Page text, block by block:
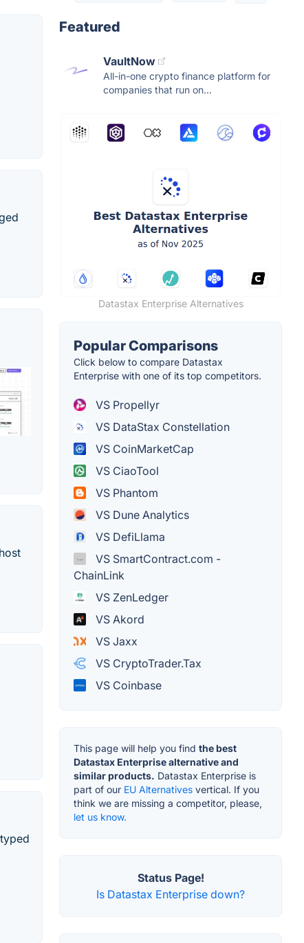
Featured
VaultNow
All-in-one crypto finance platform for
companies that run on...
Datastax Enterprise Alternatives
Popular Comparisons
Click below to compare Datastax
Enterprise with one of its top competitors.
VS Propellyr
VS DataStax Constellation
VS CoinMarketCap
VS CiaoTool
VS Phantom
VS Dune Analytics
VS DefiLlama
VS SmartContract.com -
ChainLink
VS ZenLedger
VS Akord
VS Jaxx
VS CryptoTrader.Tax
VS Coinbase
This page will help you find the best
Datastax Enterprise alternative and
similar products. Datastax Enterprise is
part of our EU Alternatives vertical. If you
think we are missing a competitor, please,
let us know.
Status Page!
Is Datastax Enterprise down?